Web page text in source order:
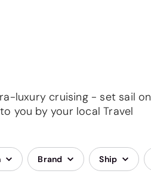
luxury cruising - set sail on
you by your local Travel
Brand Ship